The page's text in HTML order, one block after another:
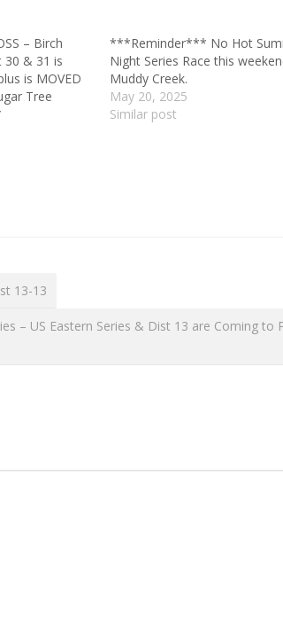
– Birch
30 & 31 is
is MOVED
Tree
***Reminder*** No Hot
Night Series Race this
Muddy Creek.
May 20, 2025
Similar post
13-13
– US Eastern Series & Dist 13 are Coming to